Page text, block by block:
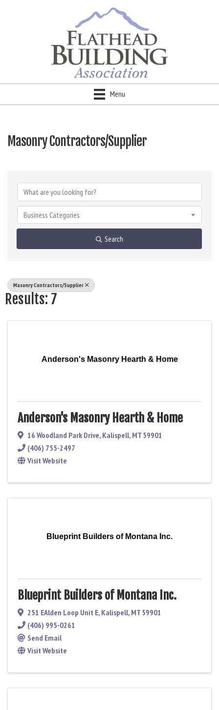
Menu
Masonry Contractors/Supplier
Business Categories
Search
Masonry Contractors/Supplier
Results: 7
Anderson's Masonry Hearth & Home
Anderson's Masonry Hearth & Home
16 Woodland Park Drive, Kalispell, MT 59901
(406) 755-2497
Visit Website
Blueprint Builders of Montana Inc.
Blueprint Builders of Montana Inc.
251 EAlden Loop Unit E, Kalispell, MT 59901
(406) 995-0261
Send Email
Visit Website